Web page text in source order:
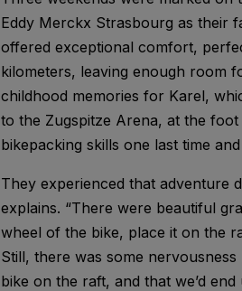
Eddy Merckx Strasbourg as their
offered exceptional comfort,
kilometers, leaving enough room
childhood memories for Karel,
to the Zugspitze Arena, at the
bikepacking skills one last time
They experienced that adventure
explains. “There were beautiful
wheel of the bike, place it on the
Still, there was some
bike on the raft, and that we’d